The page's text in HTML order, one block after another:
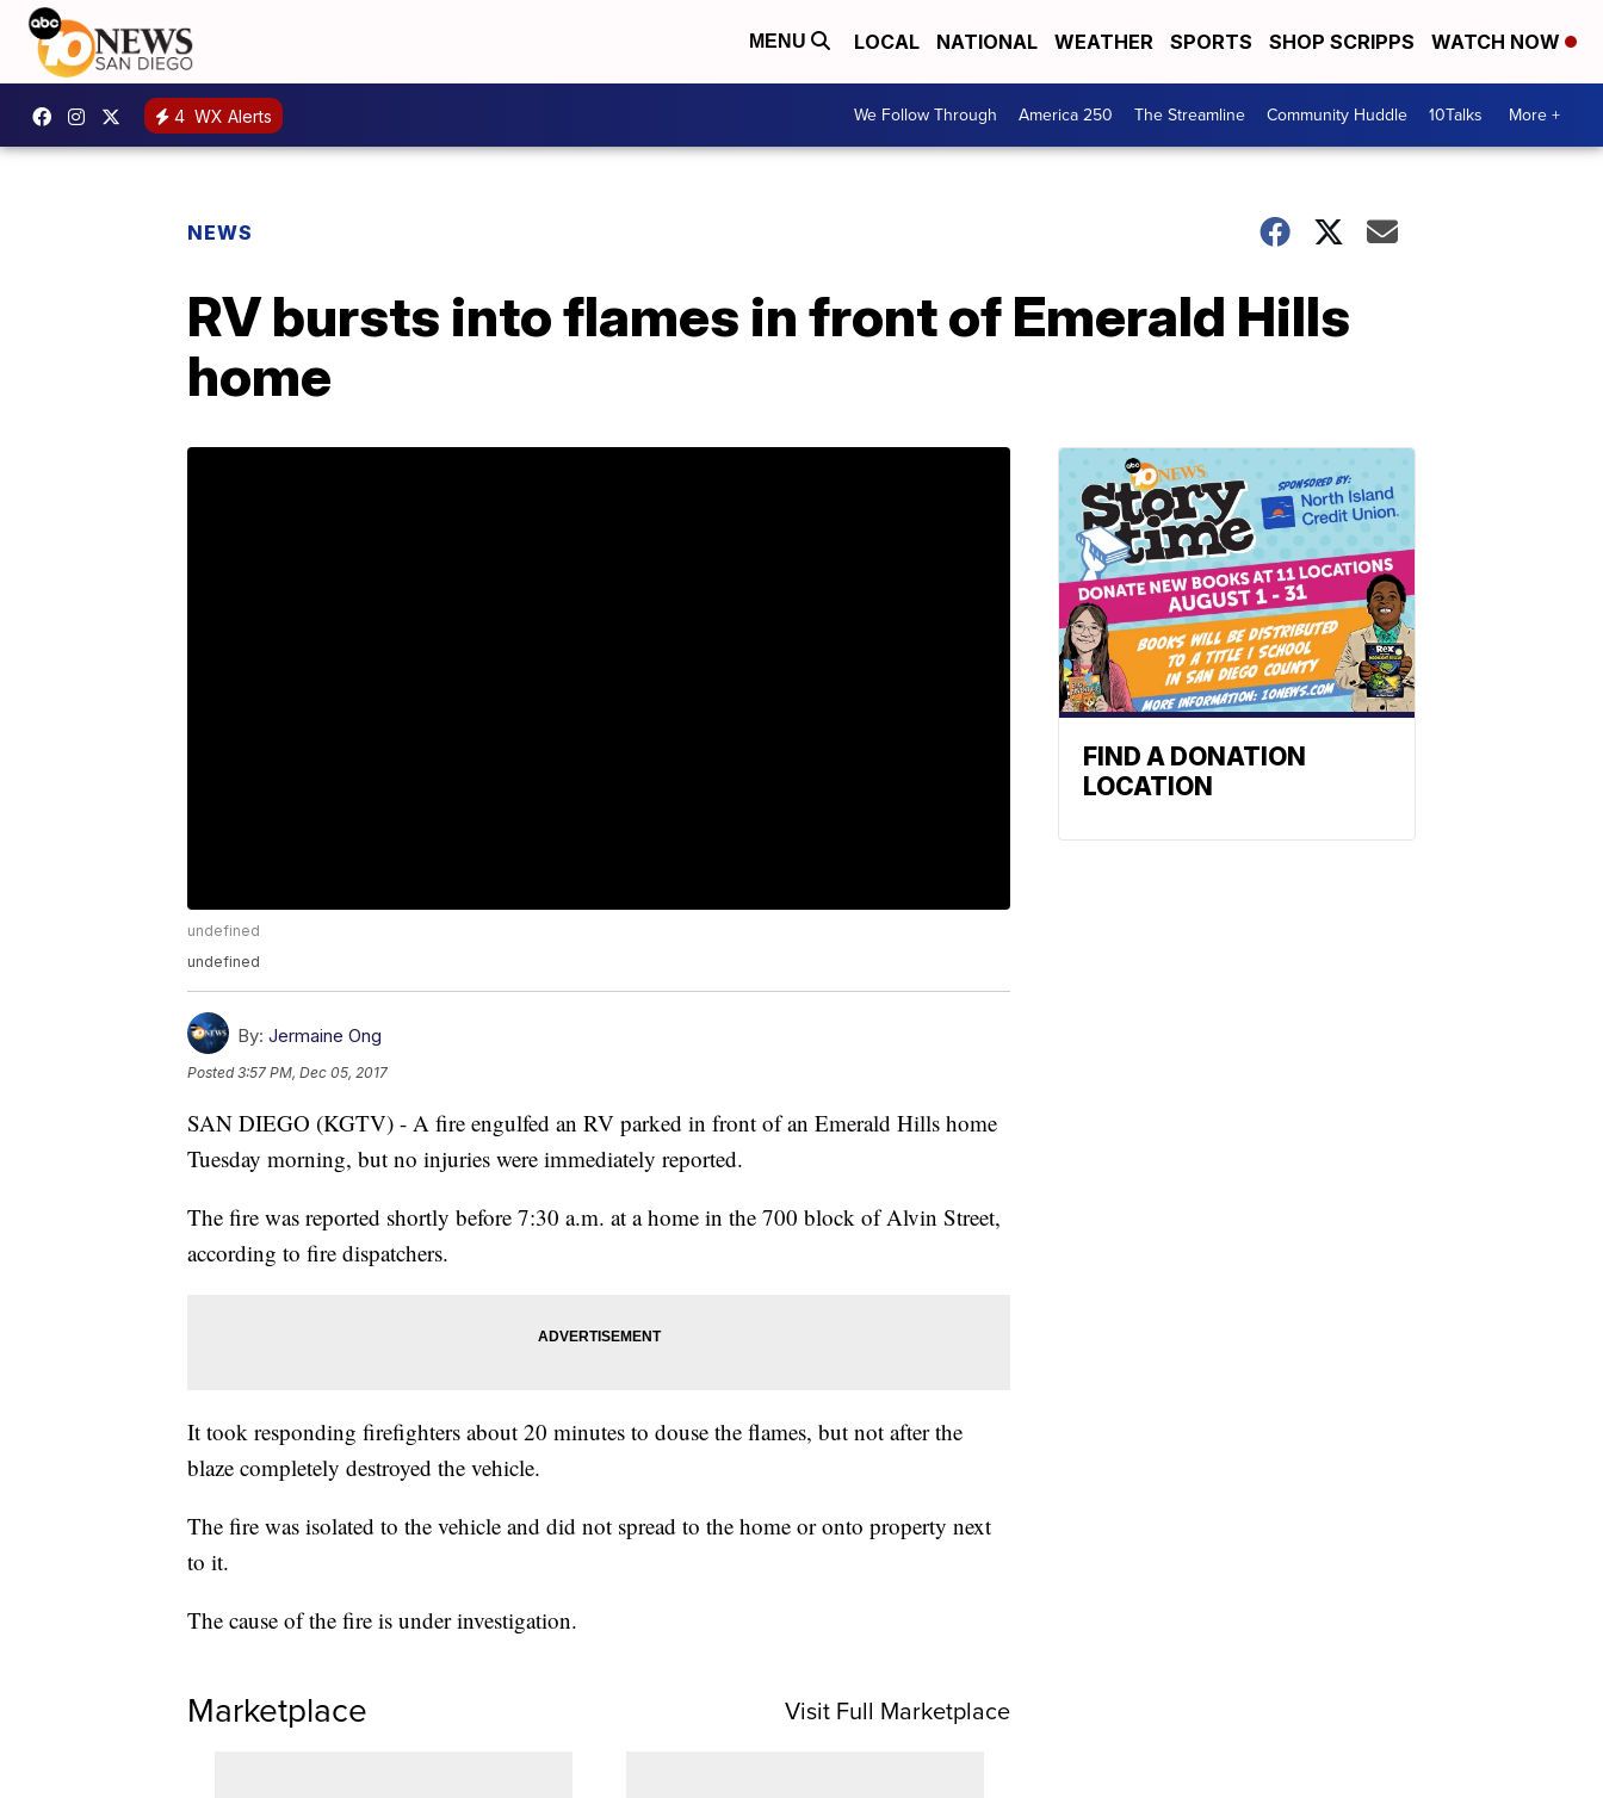
MENU LOCAL NATIONAL WEATHER SPORTS SHOP SCRIPPS WATCH NOW
4 WX Alerts We Follow Through America 250 The Streamline Community Huddle 10Talks More +
NEWS
RV bursts into flames in front of Emerald Hills
home
undefined
undefined
By: Jermaine Ong
Posted3:57 PM, Dec 05, 2017
SAN DIEGO (KGTV) - A fire engulfed an RV parked in front of an Emerald Hills home
Tuesday morning, but no injuries were immediately reported.
The fire was reported shortly before 7:30 a.m. at a home in the 700 block of Alvin Street,
according to fire dispatchers.
It took responding firefighters about 20 minutes to douse the flames, but not after the
blaze completely destroyed the vehicle.
The fire was isolated to the vehicle and did not spread to the home or onto property next
to it.
The cause of the fire is under investigation.
Marketplace Visit Full Marketplace
FIND A DONATION
LOCATION